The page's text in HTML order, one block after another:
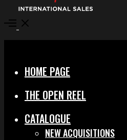
Open
HOME PAGE
THE OPEN REEL
CATALOGUE
NEW ACQUISITIONS